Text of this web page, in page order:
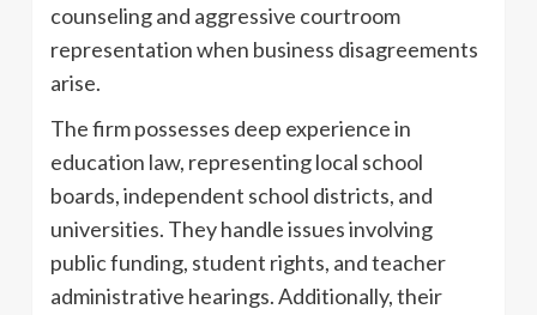
counseling and aggressive courtroom
representation when business disagreements
arise.
The firm possesses deep experience in
education law, representing local school
boards, independent school districts, and
universities. They handle issues involving
public funding, student rights, and teacher
administrative hearings. Additionally, their